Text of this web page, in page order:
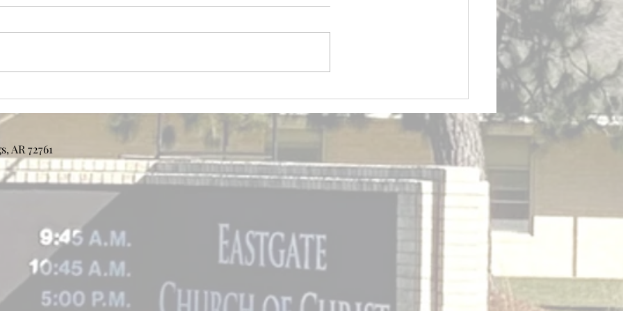
AR 72761